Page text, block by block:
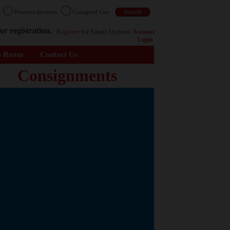
Previous Auctions Consigned Cars
registration. Register for Email Updates Account
Login
Room Contact Us
Consignments